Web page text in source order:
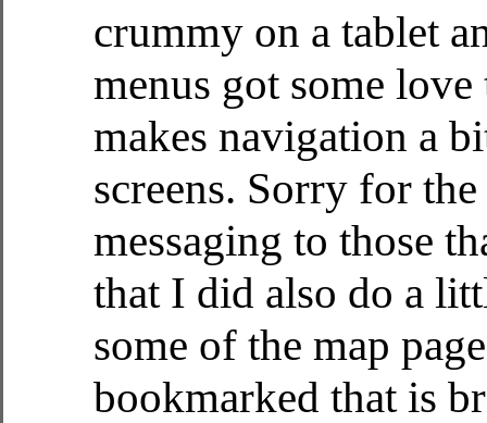
crummy on a tablet
menus got some
makes navigation a
screens. Sorry for
messaging to those
that I did also do a
some of the map
bookmarked that is